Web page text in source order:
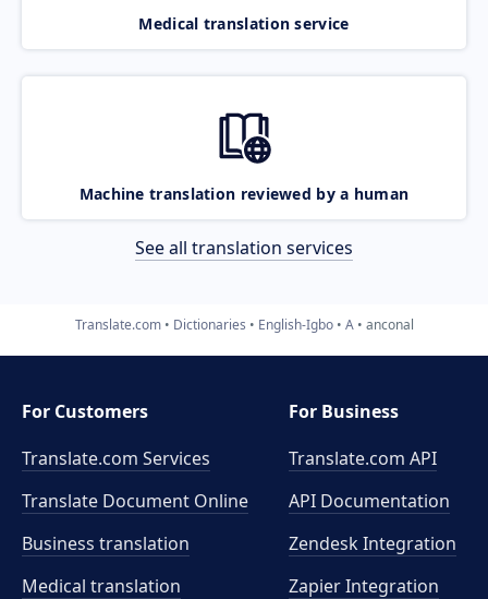
Medical translation service
Machine translation reviewed by a human
See all translation services
Translate.com Dictionaries English-Igbo A anconal
For Customers
Translate.com Services
Translate Document Online
Business translation
Medical translation
For Business
Translate.com API
API Documentation
Zendesk Integration
Zapier Integration